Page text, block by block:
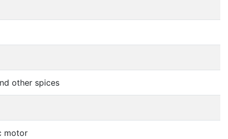
other spices
motor